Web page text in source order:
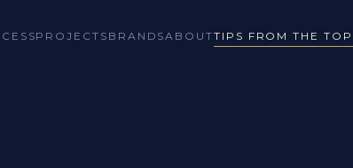
PROJECTS BRANDSABOUTTIPS FROM THE TOP